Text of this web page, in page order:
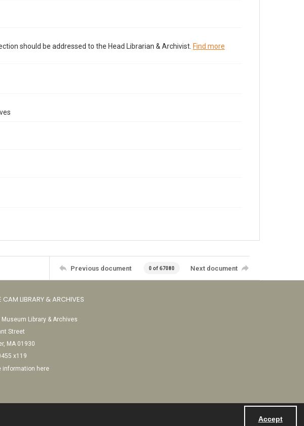
Accept
should be addressed to the Head Librarian & Archivist. Find more
Previous document 0 of 67080 Next document
CAM LIBRARY & ARCHIVES
Museum Library & Archives
Street
MA 01930
x119
information here